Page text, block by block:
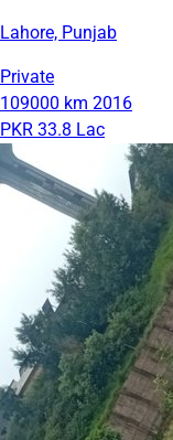
Lahore, Punjab
Private
109000 km 2016
PKR 33.8 Lac